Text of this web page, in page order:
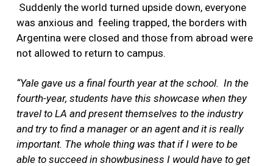
Suddenly the world turned upside down, everyone
was anxious and feeling trapped, the borders with
Argentina were closed and those from abroad were
not allowed to return to campus.
“Yale gave us a final fourth year at the school. In the
fourth-year, students have this showcase when they
travel to LA and present themselves to the industry
and try to find a manager or an agent and it is really
important. The whole thing was that if I were to be
able to succeed in showbusiness I would have to get